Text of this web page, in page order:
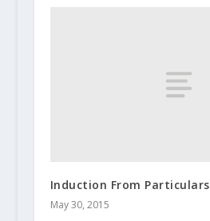
Induction From Particulars
May 30, 2015